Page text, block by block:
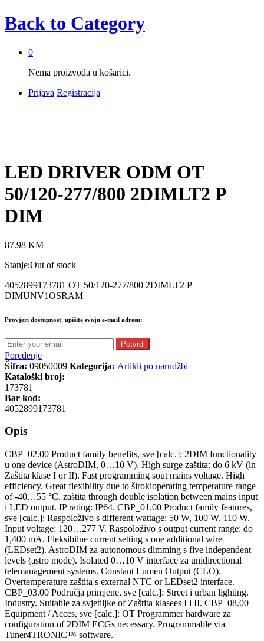
Back to Category
0
Nema proizvoda u košarici.
Prijava Registracija
LED DRIVER ODM OT
50/120-277/800 2DIMLT2 P
DIM
87.98 KM
Stanje:Out of stock
4052899173781 OT 50/120-277/800 2DIMLT2 P
DIMUNV1OSRAM
Provjeri dostupnost, upišite svoju e-mail adresu:
Potvrdi
Poređenje
Šifra: 09050009 Kategorija: Artikli po narudžbi
Kataloški broj:
173781
Bar kod:
4052899173781
Opis
CBP_02.00 Product family benefits, sve [calc.]: 2DIM functionality
u one device (AstroDIM, 0…10 V). High surge zaštita: do 6 kV (in
Zaštita klase I or II). Fast programming sout mains voltage. High
efficiency. Great flexibility due to širokioperating temperature range
of -40…55 °C. zaštita through double isolation between mains input
i LED output. IP rating: IP64. CBP_01.00 Product family features,
sve [calc.]: Raspoloživo s different wattage: 50 W, 100 W, 110 W.
Input voltage: 120…277 V. Raspoloživo s output current range: do
1,400 mA. Fleksibilne current setting s one additional wire
(LEDset2). AstroDIM za autonomous dimming s five independent
levels (astro mode). Isolated 0…10 V interface za unidirectional
telemanagement systems. Constant Lumen Output (CLO).
Overtemperature zaštita s external NTC or LEDset2 interface.
CBP_03.00 Područja primjene, sve [calc.]: Street i urban lighting.
Industry. Suitable za svjetiljke of Zaštita klasees I i II. CBP_08.00
Equipment / Acces, sve [calc.]: OT Programmer hardware za
configuration of 2DIM ECGs necessary. Programmable via
Tuner4TRONIC™ software.